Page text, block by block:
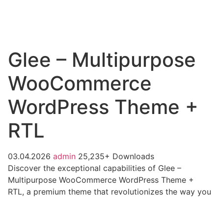
Glee – Multipurpose
WooCommerce
WordPress Theme +
RTL
03.04.2026 admin 25,235+ Downloads
Discover the exceptional capabilities of Glee –
Multipurpose WooCommerce WordPress Theme +
RTL, a premium theme that revolutionizes the way you